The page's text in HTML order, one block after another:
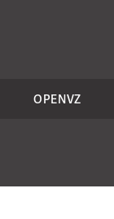
OPENVZ